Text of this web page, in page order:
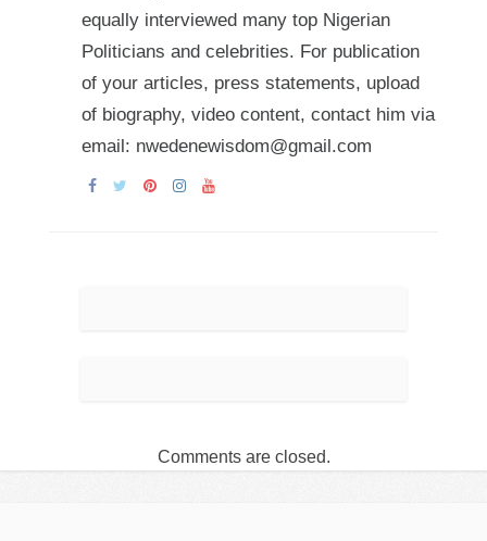
equally interviewed many top Nigerian
Politicians and celebrities. For publication
of your articles, press statements, upload
of biography, video content, contact him via
email: nwedenewisdom@gmail.com
Comments are closed.